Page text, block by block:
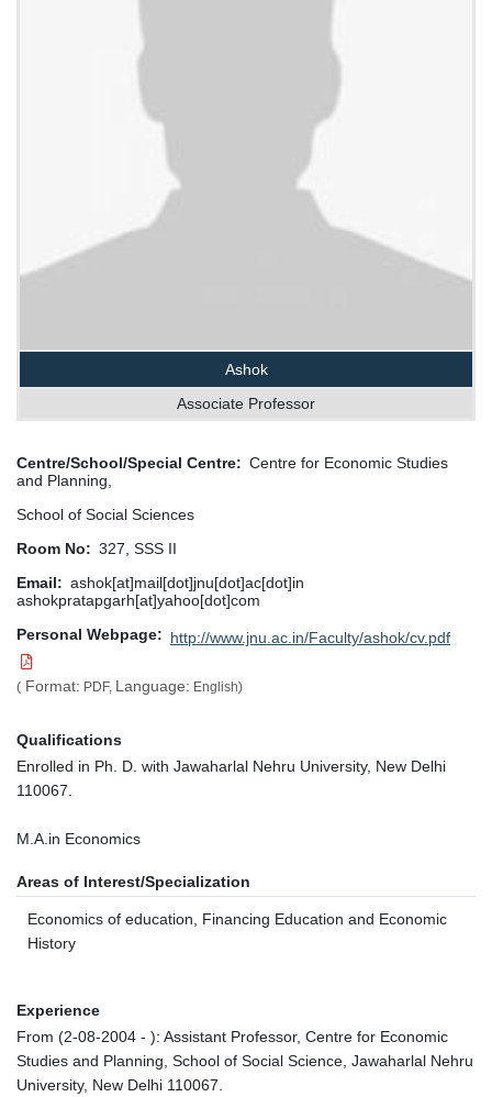
Ashok
Associate Professor
Centre/School/Special Centre
Centre for Economic Studies
and Planning,
School of Social Sciences
Room No
327, SSS II
Email
ashok[at]mail[dot]jnu[dot]ac[dot]in
ashokpratapgarh[at]yahoo[dot]com
Personal Webpage
http://www.jnu.ac.in/Faculty/ashok/cv.pdf
( Format: PDF, Language: English)
Qualifications
Enrolled in Ph. D. with Jawaharlal Nehru University, New Delhi
110067.
M.A.in Economics
Areas of Interest/Specialization
Economics of education, Financing Education and Economic
History
Experience
From (2-08-2004 - ): Assistant Professor, Centre for Economic
Studies and Planning, School of Social Science, Jawaharlal Nehru
University, New Delhi 110067.